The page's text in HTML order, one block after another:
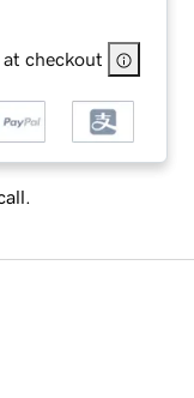
checkout